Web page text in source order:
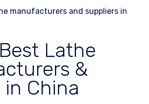
Lathe
&
in China